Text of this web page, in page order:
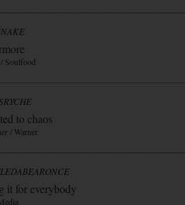
Soulfood
to chaos
/ Warner
it for everybody